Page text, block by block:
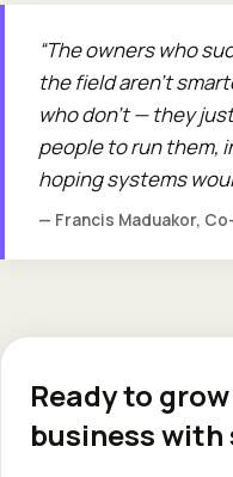
The owners who
the field aren't
who don't — they
people to run them,
hoping systems
— Francis Maduakor,
Ready to
business